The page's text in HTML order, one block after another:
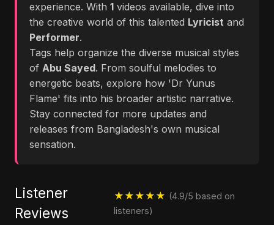
experience. With 1 videos available, dive into
the creative world of this talented Lyricist and
Performer.
Tags help organize the diverse musical styles
of Abu Sayed. From soulful melodies to
energetic beats, explore how 'Dr Yunus
Flame' fits into his broader artistic narrative.
Stay connected for more updates and
releases from Bangladesh's own musical
sensation.
Listener
Reviews
★★★★★ (4.9/5 based on
listeners)